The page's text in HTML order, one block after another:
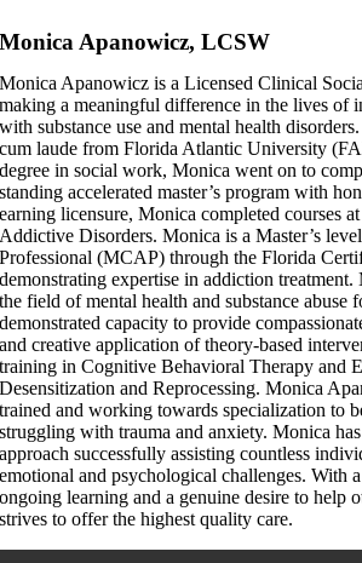
to
Monica Apanowicz, LCSW
Monica Apanowicz is a Licensed Clinical
making a meaningful difference in the lives of
with substance use and mental health
cum laude from Florida Atlantic University
degree in social work, Monica went on to
standing accelerated master’s program with
earning licensure, Monica completed courses
Addictive Disorders. Monica is a Master’s
Professional (MCAP) through the Florida
demonstrating expertise in addiction
the field of mental health and substance abuse
demonstrated capacity to provide
and creative application of theory-based
training in Cognitive Behavioral Therapy and
Desensitization and Reprocessing. Monica
trained and working towards specialization to
struggling with trauma and anxiety. Monica
approach successfully assisting countless
emotional and psychological challenges. With
ongoing learning and a genuine desire to help
strives to offer the highest quality care.